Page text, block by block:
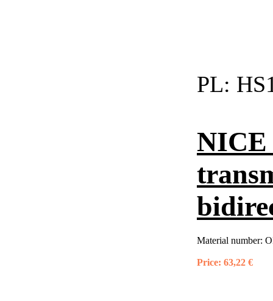
PL:
NICE
Material number:
Price: 63,22 €